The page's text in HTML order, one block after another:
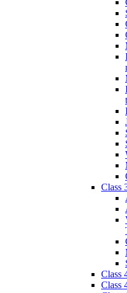
Class
Class
Class